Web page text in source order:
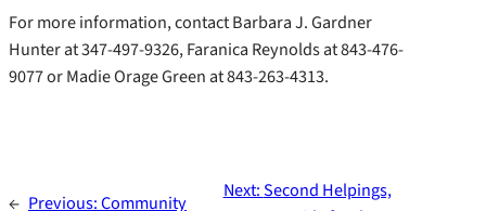
For more information, contact Barbara J. Gardner
Hunter at 347-497-9326, Faranica Reynolds at 843-476-
9077 or Madie Orage Green at 843-263-4313.
← Previous:Community
Next:Second Helpings,